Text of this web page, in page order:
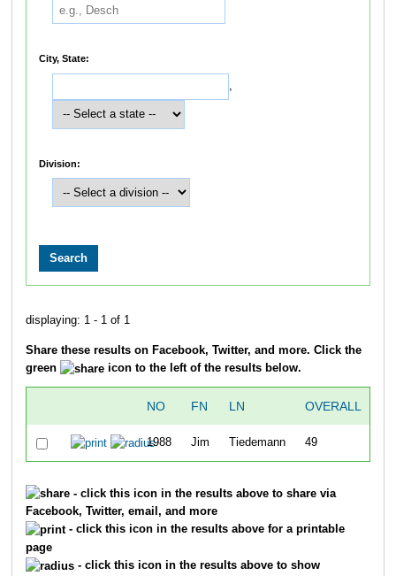
City, State:
,
Division:
displaying: 1 - 1 of 1
Share these results on Facebook, Twitter, and more. Click the
green
icon to the left of the results below.
NO FN LN OVERALL
1988 Jim Tiedemann 49
- click this icon in the results above to share via
Facebook, Twitter, email, and more
- click this icon in the results above for a printable
page
- click this icon in the results above to show